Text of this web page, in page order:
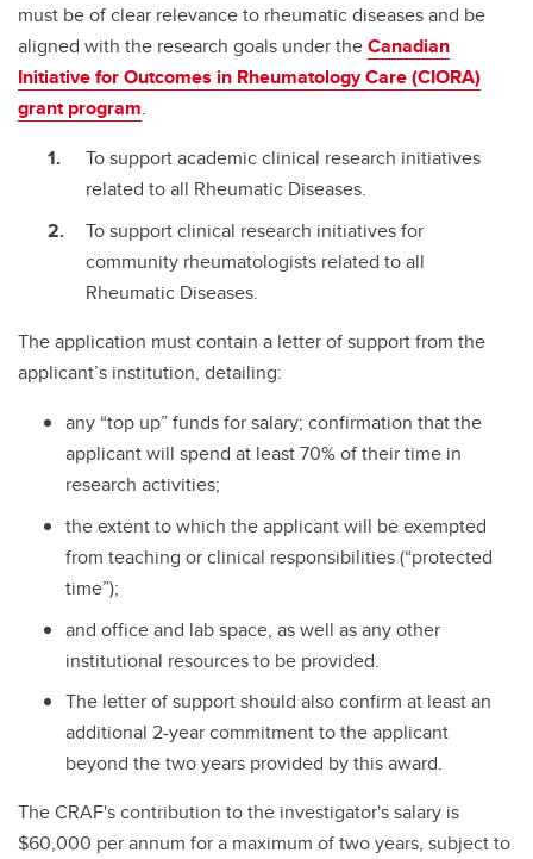
must be of clear relevance to rheumatic diseases and be
aligned with the research goals under theCanadian
Initiative for Outcomes in Rheumatology Care (CIORA)
grant program.
To support academic clinical research initiatives
related to all Rheumatic Diseases.
To support clinical research initiatives for
community rheumatologists related to all
Rheumatic Diseases.
The application must contain a letter of support from the
applicant’s institution, detailing:
any “top up” funds for salary; confirmation that the
applicant will spend at least 70% of their time in
research activities;
the extent to which the applicant will be exempted
from teaching or clinical responsibilities (“protected
time”);
and office and lab space, as well as any other
institutional resources to be provided.
The letter of support should also confirm at least an
additional 2-year commitment to the applicant
beyond the two years provided by this award.
The CRAF's contribution to the investigator's salary is
$60,000 per annum for a maximum of two years, subject to